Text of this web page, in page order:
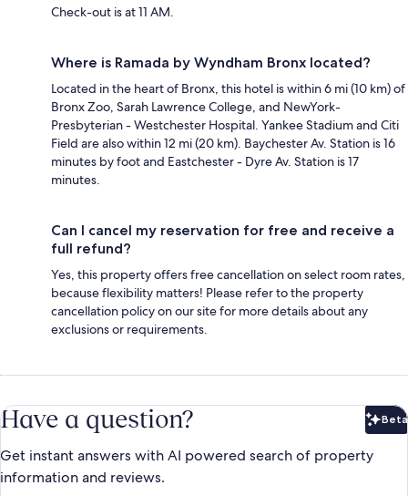
Check-out is at 11 AM.
Where is Ramada by Wyndham Bronx located?
Located in the heart of Bronx, this hotel is within 6 mi (10 km) of
Bronx Zoo, Sarah Lawrence College, and NewYork-
Presbyterian - Westchester Hospital. Yankee Stadium and Citi
Field are also within 12 mi (20 km). Baychester Av. Station is 16
minutes by foot and Eastchester - Dyre Av. Station is 17
minutes.
Can I cancel my reservation for free and receive a
full refund?
Yes, this property offers free cancellation on select room rates,
because flexibility matters! Please refer to the property
cancellation policy on our site for more details about any
exclusions or requirements.
Have a question? Beta
Get instant answers with AI powered search of property
information and reviews.